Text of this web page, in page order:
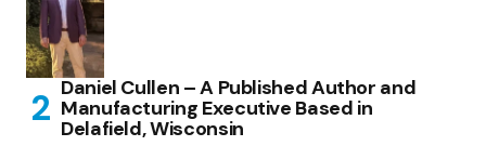
Daniel Cullen – A Published Author and
Manufacturing Executive Based in
Delafield, Wisconsin